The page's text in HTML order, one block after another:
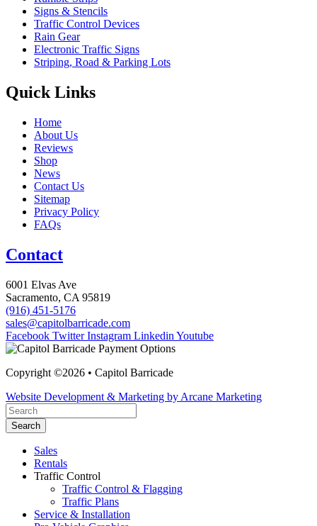
Signs & Stencils
Traffic Control Devices
Rain Gear
Electronic Traffic Signs
Striping, Road & Parking Lots
Quick Links
Home
About Us
Reviews
Shop
News
Contact Us
Sitemap
Privacy Policy
FAQs
Contact
6001 Elvas Ave
Sacramento, CA 95819
(916) 451-5176
sales@capitolbarricade.com
Facebook Twitter Instagram Linkedin Youtube
Copyright ©2026 • Capitol Barricade
Website Development & Marketing by Arcane Marketing
Search
Sales
Rentals
Traffic Control
Traffic Control & Flagging
Traffic Plans
Service & Installation